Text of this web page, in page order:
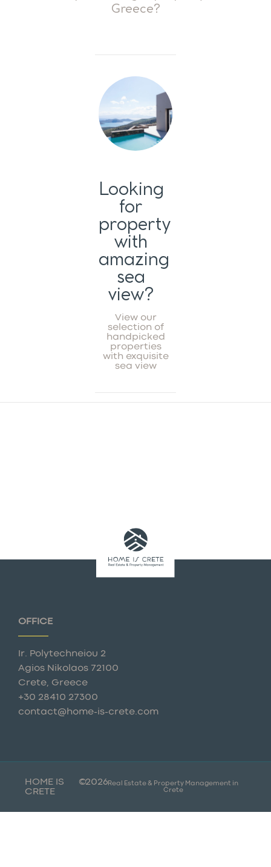
Greece?
Looking
for
property
with
amazing
sea
view?
View our
selection of
handpicked
properties
with exquisite
sea view
OFFICE
Ir. Polytechneiou 2
Agios Nikolaos 72100
Crete, Greece
+30 28410 27300
contact@home-is-crete.com
HOME IS
CRETE
©2026Real Estate & Property Management in
Crete